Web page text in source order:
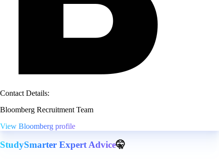
Contact Details:
Bloomberg Recruitment Team
View Bloomberg profile
StudySmarter Expert Advice🤫